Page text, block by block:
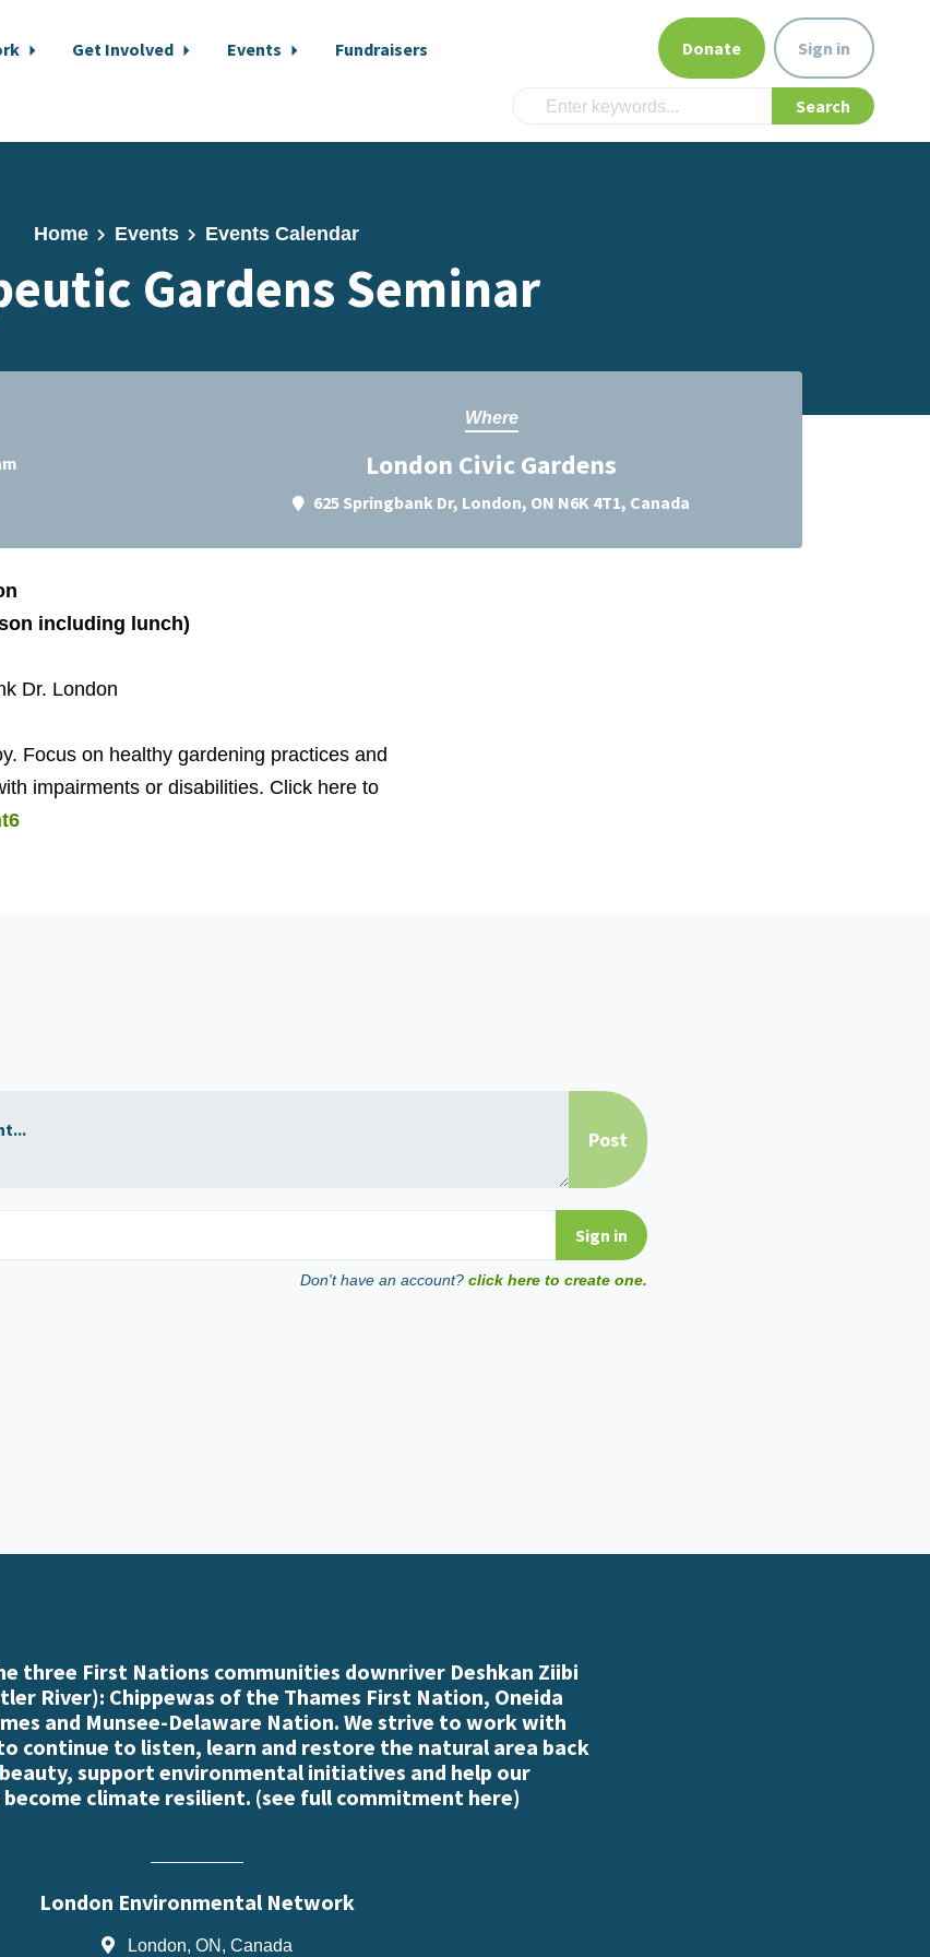
Get Involved Events
Fundraisers
Donate Sign in
Home Events Events Calendar
Gardens Seminar
Where
London Civic Gardens
625 Springbank Dr, London, ON N6K 4T1, Canada
including lunch)
Dr. London
Focus on healthy gardening practices and
impairments or disabilities. Click here to
Don't have an account? click here to create one.
three First Nations communities downriver Deshkan Ziibi
River): Chippewas of the Thames First Nation, Oneida
and Munsee-Delaware Nation. We strive to work with
continue to listen, learn and restore the natural area back
support environmental initiatives and help our
climate resilient. (see full commitment here)
London Environmental Network
London, ON, Canada